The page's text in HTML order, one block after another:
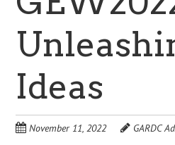
Ideas
November 11, 2022 GARDC